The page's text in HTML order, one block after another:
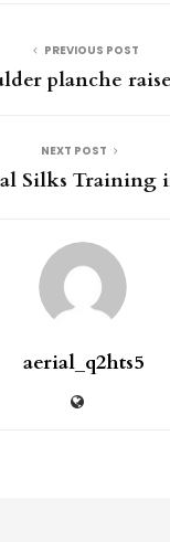
PREVIOUS POST
planche
NEXT POST
Silks Training
aerial_q2hts5